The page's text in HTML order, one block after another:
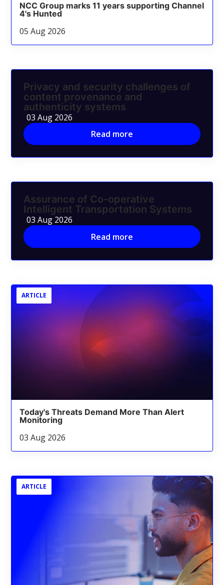
NCC Group marks 11 years supporting Channel
4's Hunted
05 Aug 2026
Privacy and security challenges of
content provenance and
authenticity systems
03 Aug 2026
Read more
Assurance of Co-operative
Intelligent Transportation Systems
03 Aug 2026
Read more
ARTICLE
Today's Threats Demand More Than Alert
Monitoring
03 Aug 2026
ARTICLE